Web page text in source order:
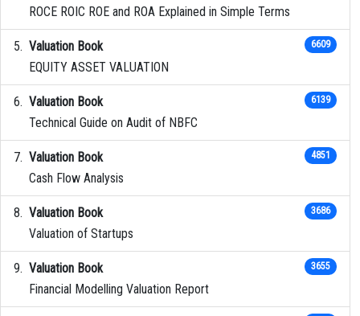
ROCE ROIC ROE and ROA Explained in Simple Terms
Valuation Book
EQUITY ASSET VALUATION
6609
Valuation Book
Technical Guide on Audit of NBFC
6139
Valuation Book
Cash Flow Analysis
4851
Valuation Book
Valuation of Startups
3686
Valuation Book
Financial Modelling Valuation Report
3655